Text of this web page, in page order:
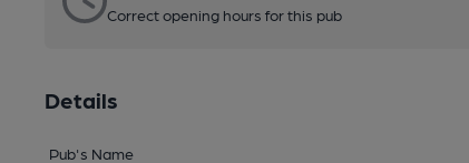
Correct opening hours for this pub
Details
Pub's Name